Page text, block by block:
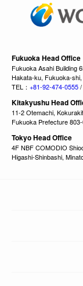
Fukuoka Head Office
Fukuoka Asahi Building
Hakata-ku, Fukuoka-
TEL： +81-92-474-0555
Kitakyushu Head
11-2 Otemachi,
Fukuoka Prefecture
Tokyo Head Office
4F NBF COMODIO
Higashi-Shinbashi,